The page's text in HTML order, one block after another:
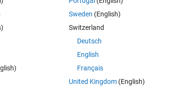
difficulties to define what "looks nice", do you have a
Sweden (English)
Switzerland
Deutsch
English
Français
United Kingdom(English)